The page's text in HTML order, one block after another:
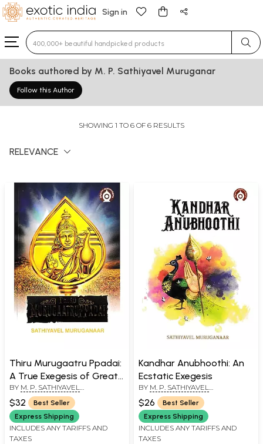
Sign in
Type 3 or more characters for results.
Books authored by M. P. Sathiyavel Muruganar
Follow this Author
SHOWING 1 TO 6 OF 6 RESULTS
RELEVANCE
Thiru Murugaatru Ppadai:
A True Exegesis of Great-
Grand Tamil Lyric
BY M. P. SATHIYAVEL
MURUGANAR
$32
Best Seller
Express Shipping
INCLUDES ANY TARIFFS AND
TAXES
Kandhar Anubhoothi: An
Ecstatic Exegesis
BY M. P. SATHIYAVEL
MURUGANAR
$26
Best Seller
Express Shipping
INCLUDES ANY TARIFFS AND
TAXES